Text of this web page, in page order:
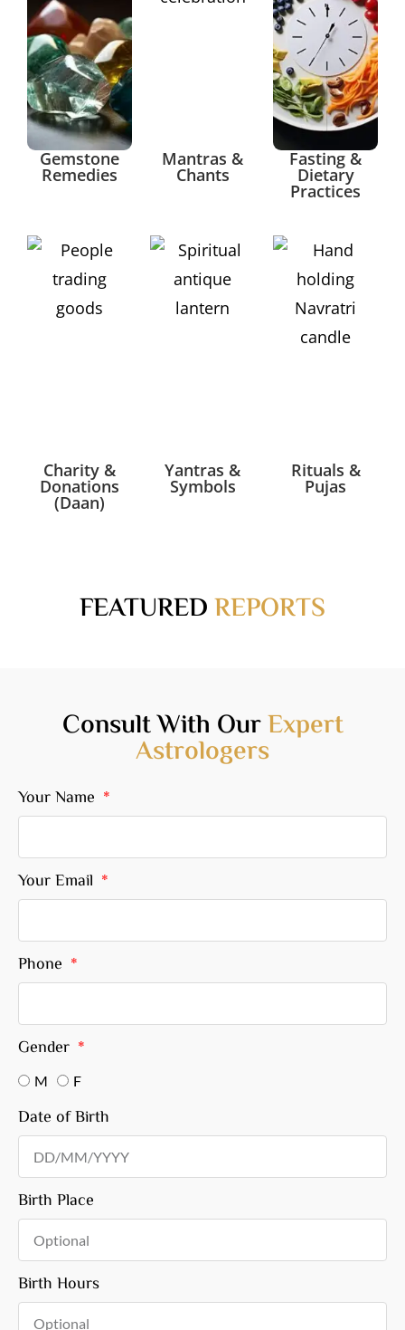
Gemstone
Remedies
Mantras &
Chants
Fasting &
Dietary
Practices
Charity &
Donations
(Daan)
Yantras &
Symbols
Rituals &
Pujas
FEATUREDREPORTS
Consult With OurExpert
Astrologers
Your Name
Your Email
Phone
Gender
M F
Date of Birth
Birth Place
Birth Hours